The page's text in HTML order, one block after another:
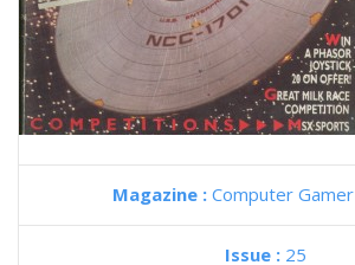
Magazine : Computer Gamer
Issue : 25